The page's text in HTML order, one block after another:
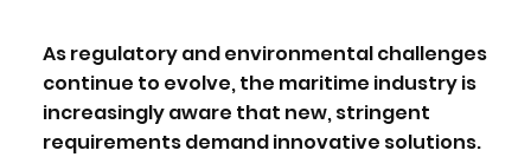
As regulatory and environmental challenges
continue to evolve, the maritime industry is
increasingly aware that new, stringent
requirements demand innovative solutions.